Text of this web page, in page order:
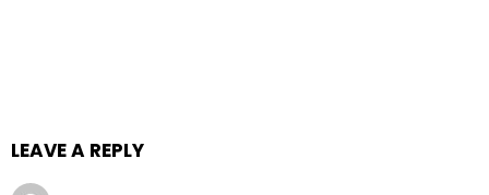
LEAVE A REPLY